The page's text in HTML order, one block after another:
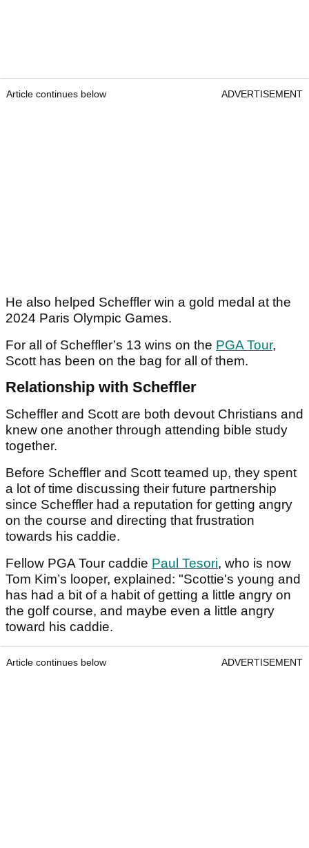
Article continues below ADVERTISEMENT
He also helped Scheffler win a gold medal at the
2024 Paris Olympic Games.
For all of Scheffler’s 13 wins on the PGA Tour,
Scott has been on the bag for all of them.
Relationship with Scheffler
Scheffler and Scott are both devout Christians and
knew one another through attending bible study
together.
Before Scheffler and Scott teamed up, they spent
a lot of time discussing their future partnership
since Scheffler had a reputation for getting angry
on the course and directing that frustration
towards his caddie.
Fellow PGA Tour caddie Paul Tesori, who is now
Tom Kim’s looper, explained: "Scottie's young and
has had a bit of a habit of getting a little angry on
the golf course, and maybe even a little angry
toward his caddie.
Article continues below ADVERTISEMENT